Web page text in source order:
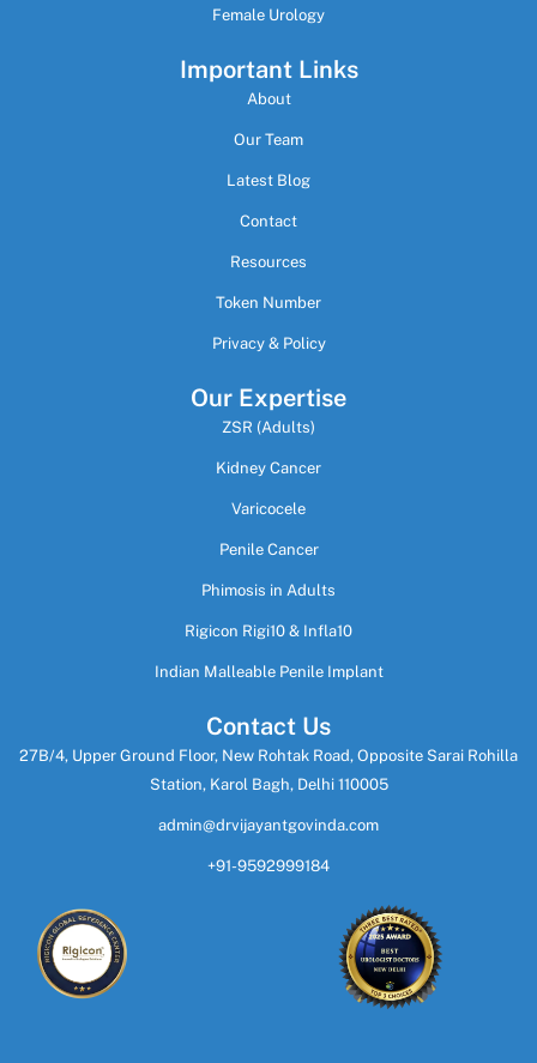
Female Urology
Important Links
About
Our Team
Latest Blog
Contact
Resources
Token Number
Privacy & Policy
Our Expertise
ZSR (Adults)
Kidney Cancer
Varicocele
Penile Cancer
Phimosis in Adults
Rigicon Rigi10 & Infla10
Indian Malleable Penile Implant
Contact Us
27B/4, Upper Ground Floor, New Rohtak Road, Opposite Sarai Rohilla
Station, Karol Bagh, Delhi 110005
admin@drvijayantgovinda.com
+91-9592999184